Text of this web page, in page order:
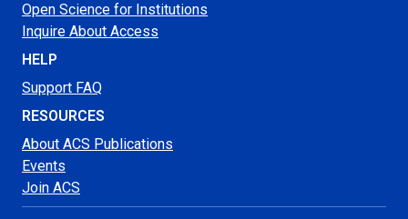
Open Science for Institutions
Inquire About Access
HELP
Support FAQ
RESOURCES
About ACS Publications
Events
Join ACS